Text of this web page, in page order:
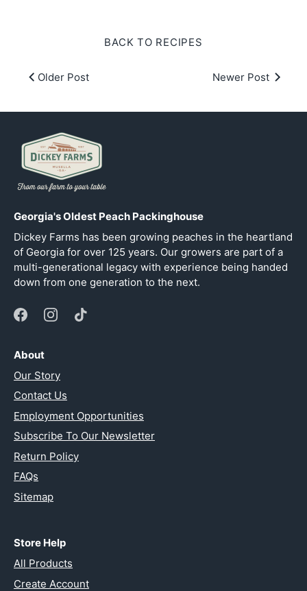
BACK TO RECIPES
Older Post Newer Post
Georgia's Oldest Peach Packinghouse
Dickey Farms has been growing peaches in the heartland
of Georgia for over 125 years. Our growers are part of a
multi-generational legacy with experience being handed
down from one generation to the next.
About
Our Story
Contact Us
Employment Opportunities
Subscribe To Our Newsletter
Return Policy
FAQs
Sitemap
Store Help
All Products
Create Account